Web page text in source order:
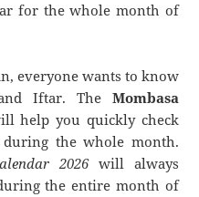
for the whole month of
everyone wants to know
Iftar. The Mombasa
help you quickly check
the whole month.
2026will always
the entire month of